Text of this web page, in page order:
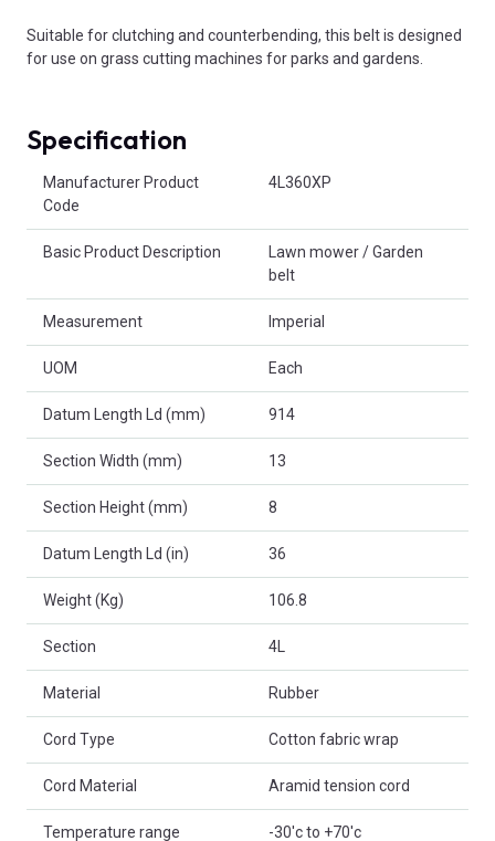
Suitable for clutching and counterbending, this belt is designed
for use on grass cutting machines for parks and gardens.
Specification
Manufacturer Product
Code
4L360XP
Basic Product Description
Lawn mower / Garden
belt
Measurement Imperial
UOM Each
Datum Length Ld (mm) 914
Section Width (mm) 13
Section Height (mm) 8
Datum Length Ld (in) 36
Weight (Kg) 106.8
Section 4L
Material Rubber
Cord Type Cotton fabric wrap
Cord Material Aramid tension cord
Temperature range -30'c to +70'c